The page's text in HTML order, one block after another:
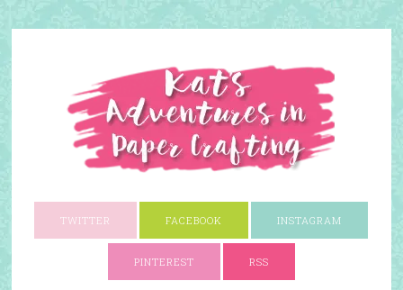
TWITTER FACEBOOK INSTAGRAM
PINTEREST RSS